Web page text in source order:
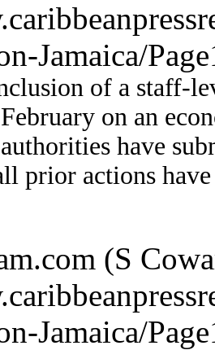
Jamaica/
of a staff-
on an
have
prior actions
(S
Jamaica/